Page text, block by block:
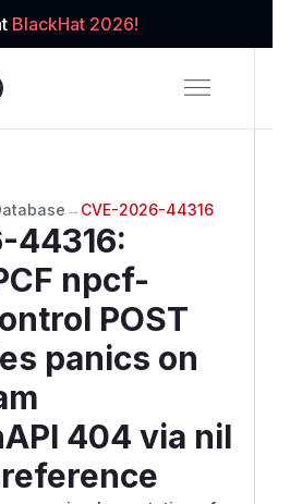
BlackHat 2026!
→ CVE-2026-44316
44316:
npcf-
POST
panics on
404 via nil